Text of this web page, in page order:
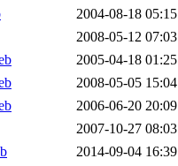
2004-08-18 05:15
2008-05-12 07:03
2005-04-18 01:25
2008-05-05 15:04
2006-06-20 20:09
2007-10-27 08:03
2014-09-04 16:39